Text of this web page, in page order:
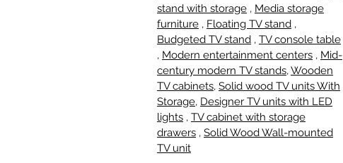
stand with storage , Media storage
furniture , Floating TV stand ,
Budgeted TV stand , TV console table
, Modern entertainment centers , Mid-
century modern TV stands,Wooden
TV cabinets, Solid wood TV units With
Storage, Designer TV units with LED
lights , TV cabinet with storage
drawers , Solid Wood Wall-mounted
TV unit